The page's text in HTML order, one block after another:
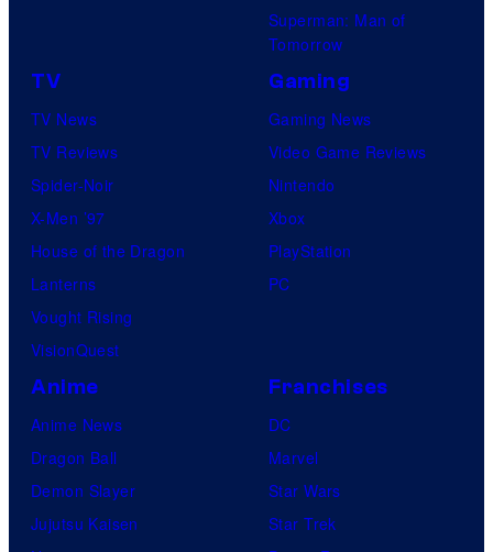
Superman: Man of
Tomorrow
TV
TV News
TV Reviews
Spider-Noir
X-Men ’97
House of the Dragon
Lanterns
Vought Rising
VisionQuest
Gaming
Gaming News
Video Game Reviews
Nintendo
Xbox
PlayStation
PC
Anime
Anime News
Dragon Ball
Demon Slayer
Jujutsu Kaisen
Franchises
DC
Marvel
Star Wars
Star Trek